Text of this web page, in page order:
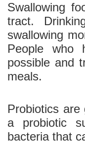
Swallowing
tract.
swallowing
People who
possible and
meals.
Probiotics
a probiotic
bacteria that